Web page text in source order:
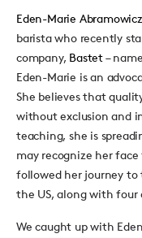
Eden-Marie Abramowicz
barista who recently
company, Bastet–
Eden-Marie is an
She believes that
without exclusion and
teaching, she is
may recognize her
followed her journey
the US, along with
We caught up with